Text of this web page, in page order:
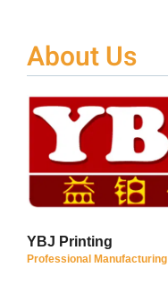
About Us
YBJ Printing
Professional Manufacturing